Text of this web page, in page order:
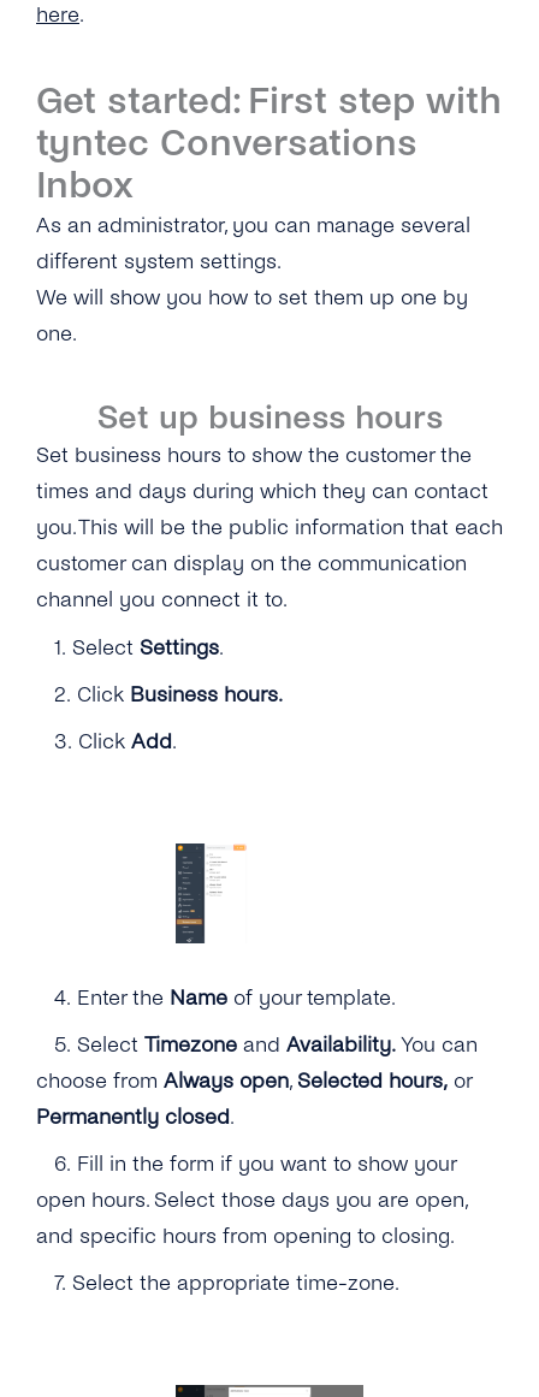
here.
Get started: First step with
tyntec Conversations
Inbox
As an administrator, you can manage several
different system settings.
We will show you how to set them up one by
one.
Set up business hours
Set business hours to show the customer the
times and days during which they can contact
you. This will be the public information that each
customer can display on the communication
channel you connect it to.
1. Select Settings.
2. Click Business hours.
3. Click Add.
4. Enter the Name of your template.
5. Select Timezone and Availability. You can
choose from Always open, Selected hours, or
Permanently closed.
6. Fill in the form if you want to show your
open hours. Select those days you are open,
and specific hours from opening to closing.
7. Select the appropriate time-zone.